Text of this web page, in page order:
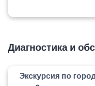
Диагностика и
Экскурсия по